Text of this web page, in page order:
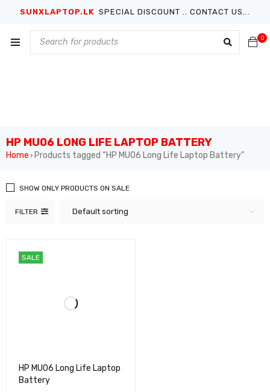
SUNXLAPTOP.LK SPECIAL DISCOUNT .. CONTACT US...
0
HP MU06 LONG LIFE LAPTOP BATTERY
Home › Products tagged “HP MU06 Long Life Laptop Battery”
FILTER Default sorting
SHOW ONLY PRODUCTS ON SALE
SALE
HP MU06 Long Life Laptop
Battery